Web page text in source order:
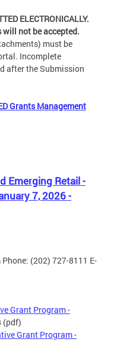
ELECTRONICALLY.
not be accepted.
must be
Incomplete
after the Submission
Grants Management
Emerging Retail -
7, 2026 -
Phone: (202) 727-8111 E-
Grant Program -
(pdf)
Grant Program -